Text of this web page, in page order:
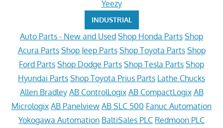
Yeezy
INDUSTRIAL
Auto Parts - New and Used Shop Honda Parts Shop
Acura Parts Shop Jeep Parts Shop Toyota Parts Shop
Ford Parts Shop Dodge Parts Shop Tesla Parts Shop
Hyundai Parts Shop Toyota Prius Parts Lathe Chucks
Allen Bradley AB ControlLogix AB CompactLogix AB
Micrologix AB Panelview AB SLC 500 Fanuc Automation
Yokogawa Automation BaltiSales PLC Redmoon PLC